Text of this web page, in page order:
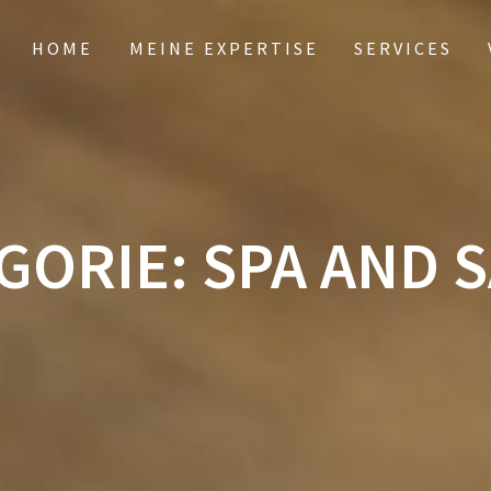
HOME MEINE EXPERTISE SERVICES
SPA AND